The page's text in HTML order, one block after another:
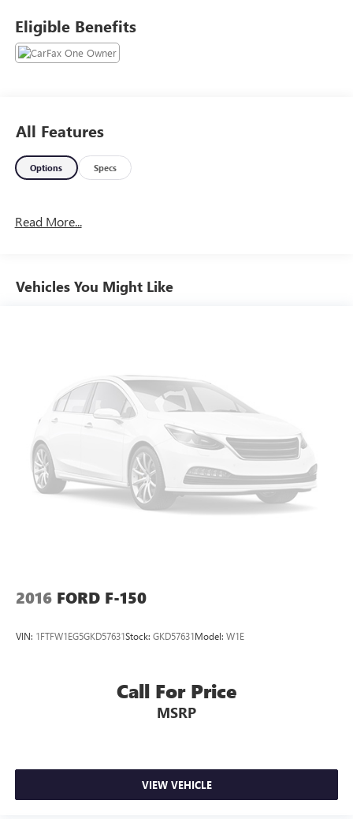
0.40% Oregon Corporate Activity Tax. Not all sales at
MSRP. Prices include $215 dealer doc fee and $35
electronic vehicle registration. Some of our Pre-Owned
Eligible Benefits
All Features
Options Specs
Read More...
Vehicles You Might Like
2016 FORD F-150
VIN: 1FTFW1EG5GKD57631Stock: GKD57631Model: W1E
Call For Price
MSRP
VIEW VEHICLE